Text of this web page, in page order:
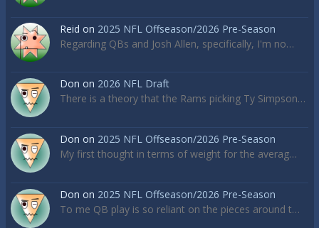
Reid on 2025 NFL Offseason/2026 Pre-Season
Regarding QBs and Josh Allen, specifically, I'm no…
Don on 2026 NFL Draft
There is a theory that the Rams picking Ty Simpson…
Don on 2025 NFL Offseason/2026 Pre-Season
My first thought in terms of weight for the averag…
Don on 2025 NFL Offseason/2026 Pre-Season
To me QB play is so reliant on the pieces around t…